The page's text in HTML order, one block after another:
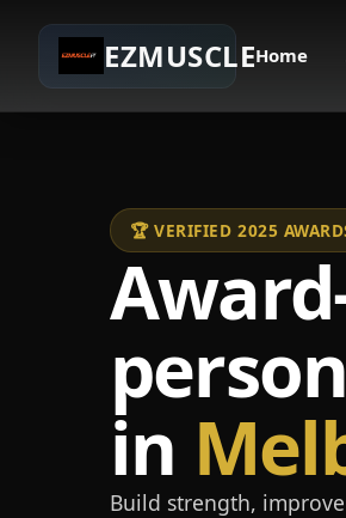
EZMUSCLEHome
🏆 VERIFIED 2025
in
Build strength,